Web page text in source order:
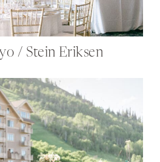
/ Stein Eriksen